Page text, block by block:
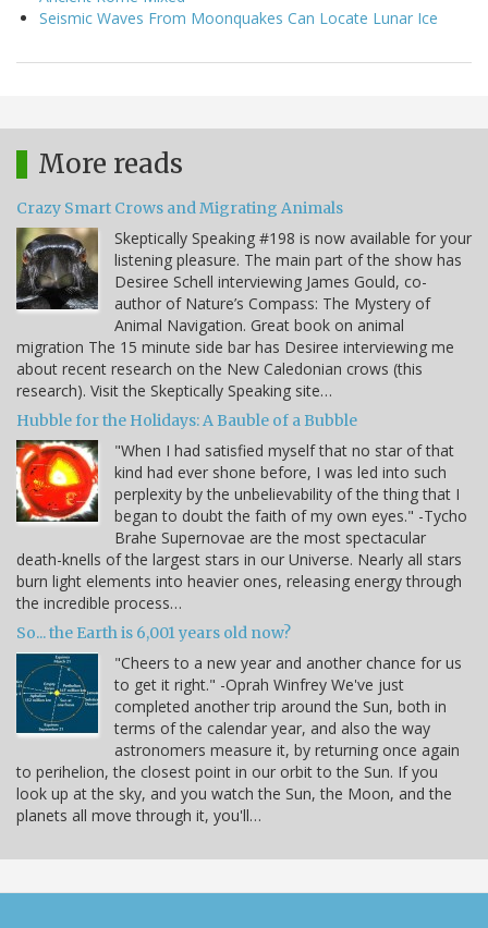
Seismic Waves From Moonquakes Can Locate Lunar Ice
More reads
Crazy Smart Crows and Migrating Animals
Skeptically Speaking #198 is now available for your
listening pleasure. The main part of the show has
Desiree Schell interviewing James Gould, co-
author of Nature’s Compass: The Mystery of
Animal Navigation. Great book on animal
migration The 15 minute side bar has Desiree interviewing me
about recent research on the New Caledonian crows (this
research). Visit the Skeptically Speaking site…
Hubble for the Holidays: A Bauble of a Bubble
"When I had satisfied myself that no star of that
kind had ever shone before, I was led into such
perplexity by the unbelievability of the thing that I
began to doubt the faith of my own eyes." -Tycho
Brahe Supernovae are the most spectacular
death-knells of the largest stars in our Universe. Nearly all stars
burn light elements into heavier ones, releasing energy through
the incredible process…
So... the Earth is 6,001 years old now?
"Cheers to a new year and another chance for us
to get it right." -Oprah Winfrey We've just
completed another trip around the Sun, both in
terms of the calendar year, and also the way
astronomers measure it, by returning once again
to perihelion, the closest point in our orbit to the Sun. If you
look up at the sky, and you watch the Sun, the Moon, and the
planets all move through it, you'll…